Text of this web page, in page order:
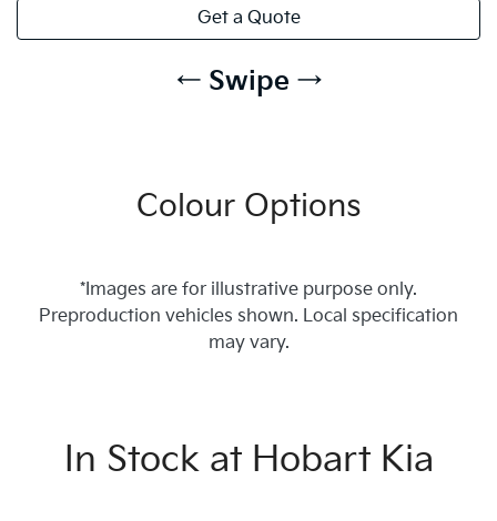
Get a Quote
← Swipe →
Colour Options
*Images are for illustrative purpose only.
Preproduction vehicles shown. Local specification
may vary.
In Stock at Hobart Kia